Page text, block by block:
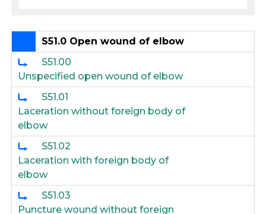
S51.0 Open wound of elbow
S51.00
Unspecified open wound of elbow
S51.01
Laceration without foreign body of
elbow
S51.02
Laceration with foreign body of
elbow
S51.03
Puncture wound without foreign